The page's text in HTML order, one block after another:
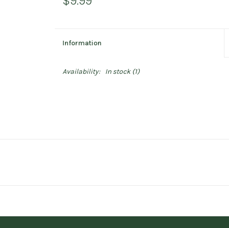
Information
Availability: In stock(1)